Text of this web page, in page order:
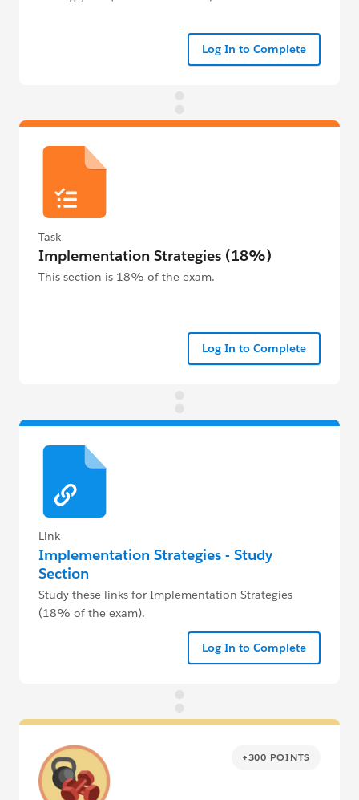
Log In to Complete
Task
Implementation Strategies (18%)
This section is 18% of the exam.
Log In to Complete
Link
Implementation Strategies - Study
Section
Study these links for Implementation Strategies
(18% of the exam).
Log In to Complete
+300 POINTS